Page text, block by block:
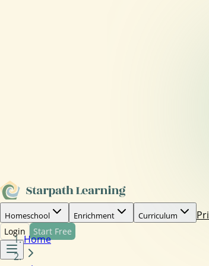
Homeschool Enrichment Curriculum
Login Start Free
Home